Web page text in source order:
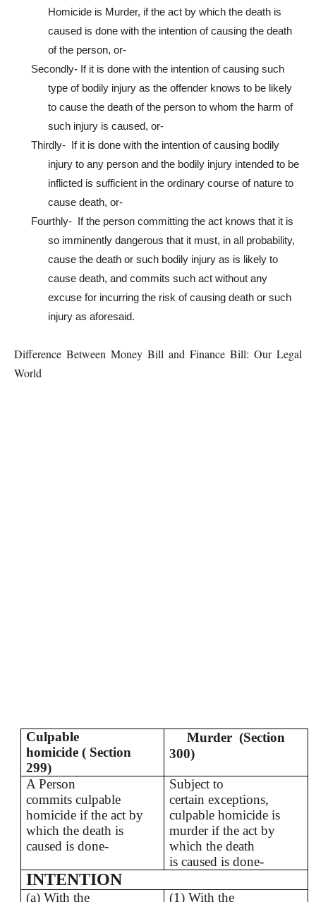
Homicide is Murder, if the act by which the death is
caused is done with the intention of causing the death
of the person, or-
Secondly- If it is done with the intention of causing such
type of bodily injury as the offender knows to be likely
to cause the death of the person to whom the harm of
such injury is caused, or-
Thirdly- If it is done with the intention of causing bodily
injury to any person and the bodily injury intended to be
inflicted is sufficient in the ordinary course of nature to
cause death, or-
Fourthly- If the person committing the act knows that it is
so imminently dangerous that it must, in all probability,
cause the death or such bodily injury as is likely to
cause death, and commits such act without any
excuse for incurring the risk of causing death or such
injury as aforesaid.
Difference Between Money Bill and Finance Bill: Our Legal
World
Culpable
homicide ( Section
299)
Murder (Section
300)
A Person
commits culpable
homicide if the act by
which the death is
caused is done-
Subject to
certain exceptions,
culpable homicide is
murder if the act by
which the death
is caused is done-
INTENTION
(a) With the (1) With the